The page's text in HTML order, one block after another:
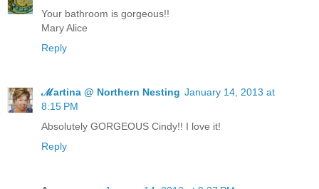
Your bathroom is gorgeous!!
Mary Alice
Reply
ℳartina @ Northern Nesting January 14, 2013 at
8:15 PM
Absolutely GORGEOUS Cindy!! I love it!
Reply